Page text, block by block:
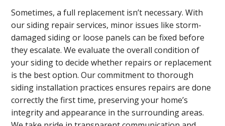
Sometimes, a full replacement isn’t necessary. With
our siding repair services, minor issues like storm-
damaged siding or loose panels can be fixed before
they escalate. We evaluate the overall condition of
your siding to decide whether repairs or replacement
is the best option. Our commitment to thorough
siding installation practices ensures repairs are done
correctly the first time, preserving your home’s
integrity and appearance in the surrounding areas.